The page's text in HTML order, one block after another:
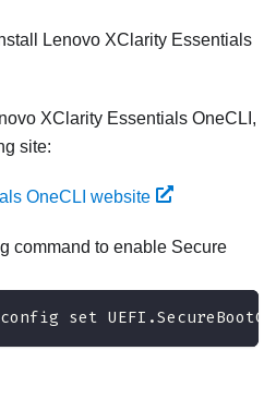
Lenovo XClarity Essentials
XClarity Essentials OneCLI ,
site:
OneCLI website
command to enable Secure
set